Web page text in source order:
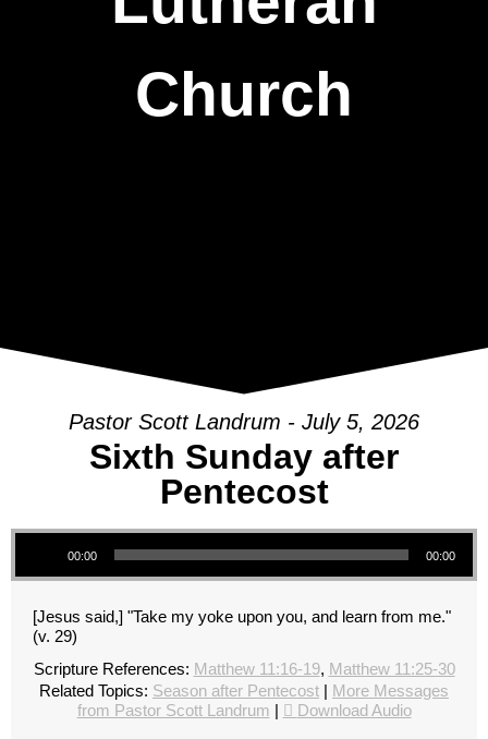
Church
Pastor Scott Landrum - July 5, 2026
Sixth Sunday after
Pentecost
Audio Player
00:00 00:00
[Jesus said,] "Take my yoke upon you, and learn from me."
(v. 29)
Scripture References: Matthew 11:16-19, Matthew 11:25-30
Related Topics: Season after Pentecost | More Messages
from Pastor Scott Landrum | Download Audio